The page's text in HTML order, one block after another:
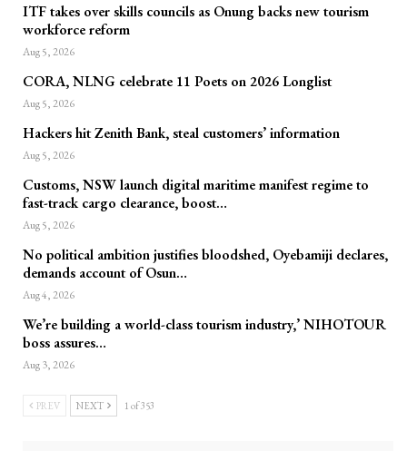
ITF takes over skills councils as Onung backs new tourism
workforce reform
Aug 5, 2026
CORA, NLNG celebrate 11 Poets on 2026 Longlist
Aug 5, 2026
Hackers hit Zenith Bank, steal customers’ information
Aug 5, 2026
Customs, NSW launch digital maritime manifest regime to
fast-track cargo clearance, boost…
Aug 5, 2026
No political ambition justifies bloodshed, Oyebamiji declares,
demands account of Osun…
Aug 4, 2026
We’re building a world-class tourism industry,’ NIHOTOUR
boss assures…
Aug 3, 2026
PREV NEXT 1 of 353